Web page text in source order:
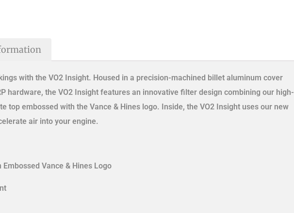
with the VO2 Insight. Housed in a precision-machined billet aluminum cover
hardware, the VO2 Insight features an innovative filter design combining our high-
top embossed with the Vance & Hines logo. Inside, the VO2 Insight uses our new
air into your engine.
Vance & Hines Logo